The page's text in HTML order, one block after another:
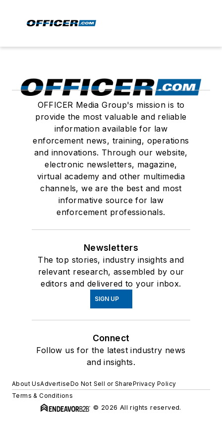
OFFICER Media Group's mission is to
provide the most valuable and reliable
information available for law
enforcement news, training, operations
and innovations. Through our website,
electronic newsletters, magazine,
virtual academy and other multimedia
channels, we are the best and most
informative source for law
enforcement professionals.
Newsletters
The top stories, industry insights and
relevant research, assembled by our
editors and delivered to your inbox.
SIGN UP
Connect
Follow us for the latest industry news
and insights.
About UsAdvertiseDo Not Sell or SharePrivacy Policy
Terms & Conditions
© 2026 All rights reserved.